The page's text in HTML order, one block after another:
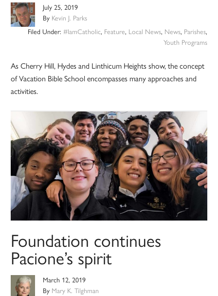
July 25, 2019
By Kevin J. Parks
Filed Under: #IamCatholic, Feature, Local News, News, Parishes,
Youth Programs
As Cherry Hill, Hydes and Linthicum Heights show, the concept
of Vacation Bible School encompasses many approaches and
activities.
Foundation continues
Pacione’s spirit
March 12, 2019
By Mary K. Tilghman